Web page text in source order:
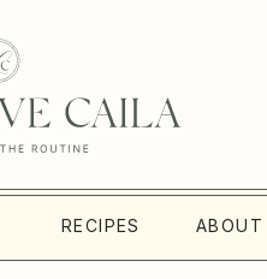
ABOUT
RECIPES